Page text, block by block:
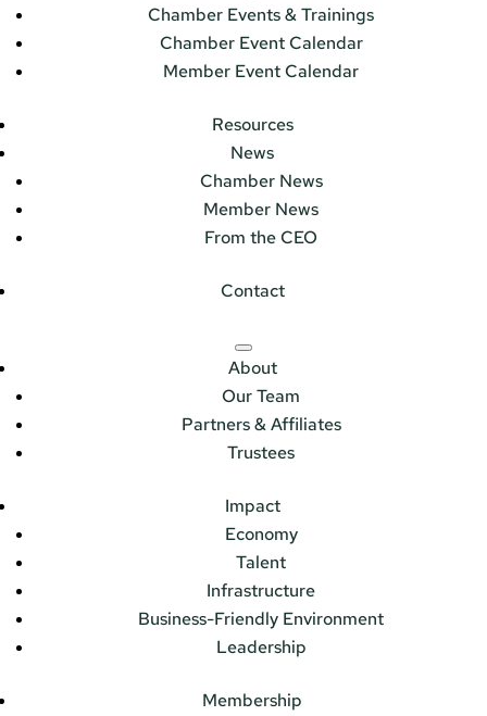
Chamber Events & Trainings
Chamber Event Calendar
Member Event Calendar
Resources
News
Chamber News
Member News
From the CEO
Contact
About
Our Team
Partners & Affiliates
Trustees
Impact
Economy
Talent
Infrastructure
Business-Friendly Environment
Leadership
Membership